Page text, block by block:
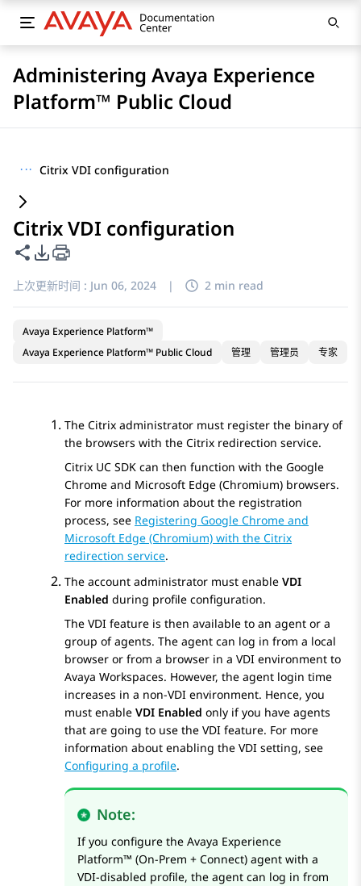
Administering Avaya Experience
Platform™ Public Cloud
··· Citrix VDI configuration
Citrix VDI configuration
共享此页面
PDF 导出选项
上次更新时间 : Jun 06, 2024 | 2 min read
Avaya Experience Platform™
Avaya Experience Platform™ Public Cloud
管理 管理员 专家
The Citrix administrator must register the binary of
the browsers with the Citrix redirection service.
Citrix UC SDK can then function with the Google
Chrome and Microsoft Edge (Chromium) browsers.
For more information about the registration
process, see Registering Google Chrome and
Microsoft Edge (Chromium) with the Citrix
redirection service.
The account administrator must enable VDI
Enabled during profile configuration.
The VDI feature is then available to an agent or a
group of agents. The agent can log in from a local
browser or from a browser in a VDI environment to
Avaya Workspaces. However, the agent login time
increases in a non-VDI environment. Hence, you
must enable VDI Enabled only if you have agents
that are going to use the VDI feature. For more
information about enabling the VDI setting, see
Configuring a profile.
Note:
If you configure the Avaya Experience
Platform™ (On-Prem + Connect) agent with a
VDI-disabled profile, the agent can log in from